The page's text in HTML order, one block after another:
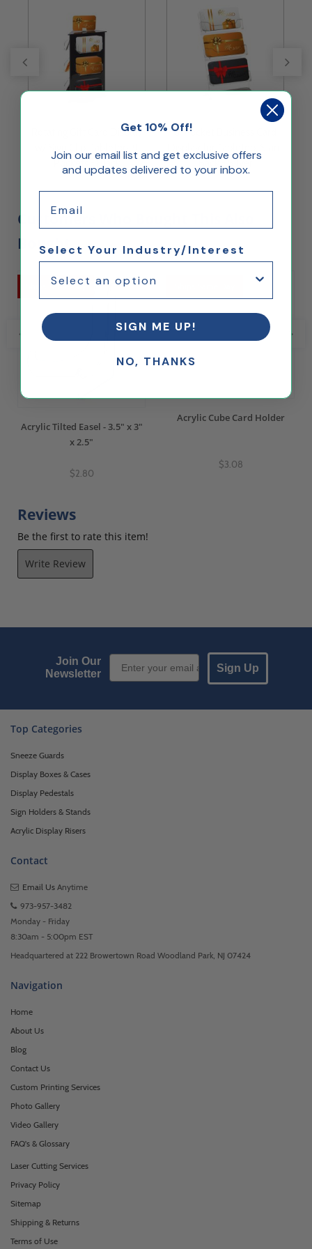
Rotating Gift Card Display
Pockets - Black
3-Pocket Business Card
Back - Silver
Customers Who Bought This Also
Bought...
Ships Same Day
Acrylic Tilted Easel - 3.5" x 3"
x 2.5"
$2.80
Acrylic Cube Card Holder
$3.08
Reviews
Be the first to rate this item!
Write Review
Join Our
Newsletter
Email Sign up
Sign Up
Top Categories
Sneeze Guards
Display Boxes & Cases
Display Pedestals
Sign Holders & Stands
Acrylic Display Risers
Contact
Email Us Anytime
973-957-3482
Monday - Friday
8:30am - 5:00pm EST
Headquartered at 222 Browertown Road Woodland Park, NJ 07424
Navigation
Home
About Us
Blog
Contact Us
Custom Printing Services
Photo Gallery
Video Gallery
FAQ's & Glossary
Laser Cutting Services
Privacy Policy
Sitemap
Shipping & Returns
Terms of Use
Get 10% Off!
Join our email list and get exclusive offers
and updates delivered to your inbox.
Select Your Industry/Interest
SIGN ME UP!
NO, THANKS